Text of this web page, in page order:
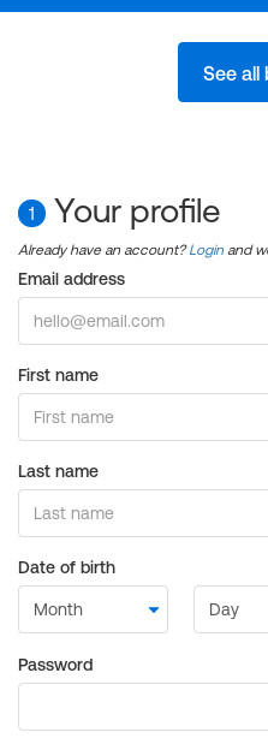
See all
1 Your profile
Already have an account?Login and
Email address
First name
Last name
Date of birth
Password